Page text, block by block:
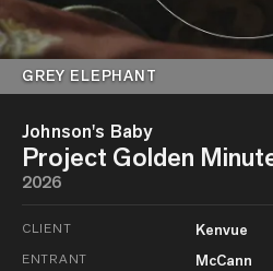
GREY ELEPHANT
Johnson's Baby
Project Golden
2026
CLIENT Kenvue
ENTRANT McCann